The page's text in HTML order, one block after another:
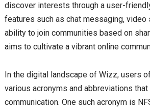
discover interests through a user-
features such as chat messaging, video
ability to join communities based on
aims to cultivate a vibrant online
In the digital landscape of Wizz, users
various acronyms and abbreviations that
communication. One such acronym is